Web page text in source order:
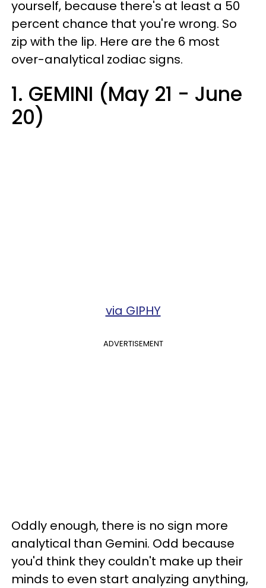
yourself, because there's at least a 50
percent chance that you're wrong. So
zip with the lip. Here are the 6 most
over-analytical zodiac signs.
1. GEMINI (May 21 - June
20)
via GIPHY
ADVERTISEMENT
Oddly enough, there is no sign more
analytical than Gemini. Odd because
you'd think they couldn't make up their
minds to even start analyzing anything,